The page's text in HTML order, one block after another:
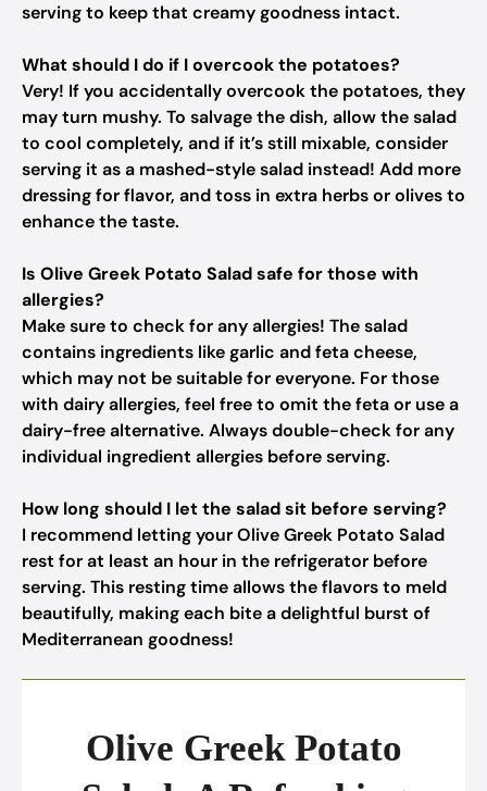
serving to keep that creamy goodness intact.
What should I do if I overcook the potatoes?
Very! If you accidentally overcook the potatoes, they
may turn mushy. To salvage the dish, allow the salad
to cool completely, and if it’s still mixable, consider
serving it as a mashed-style salad instead! Add more
dressing for flavor, and toss in extra herbs or olives to
enhance the taste.
Is Olive Greek Potato Salad safe for those with
allergies?
Make sure to check for any allergies! The salad
contains ingredients like garlic and feta cheese,
which may not be suitable for everyone. For those
with dairy allergies, feel free to omit the feta or use a
dairy-free alternative. Always double-check for any
individual ingredient allergies before serving.
How long should I let the salad sit before serving?
I recommend letting your Olive Greek Potato Salad
rest for at least an hour in the refrigerator before
serving. This resting time allows the flavors to meld
beautifully, making each bite a delightful burst of
Mediterranean goodness!
Olive Greek Potato